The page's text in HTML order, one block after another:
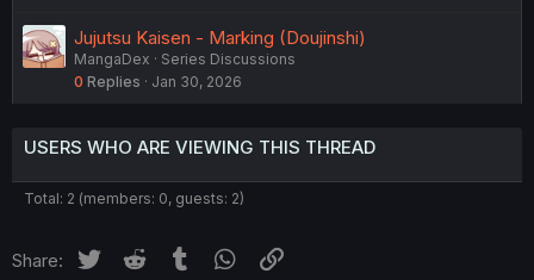
Jujutsu Kaisen - Marking (Doujinshi)
MangaDex
Series Discussions
0 Replies Jan 30, 2026
USERS WHO ARE VIEWING THIS THREAD
Total: 2 (members: 0, guests: 2)
Share: Twitter Reddit Tumblr WhatsApp